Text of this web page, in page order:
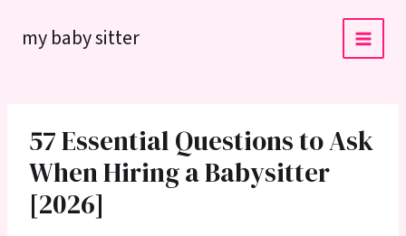
my baby sitter
57 Essential Questions to Ask
When Hiring a Babysitter
[2026]